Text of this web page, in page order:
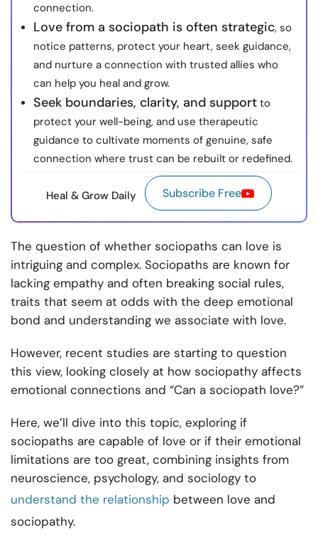
connection.
Love from a sociopath is often strategic, so
notice patterns, protect your heart, seek guidance,
and nurture a connection with trusted allies who
can help you heal and grow.
Seek boundaries, clarity, and support to
protect your well-being, and use therapeutic
guidance to cultivate moments of genuine, safe
connection where trust can be rebuilt or redefined.
Heal & Grow Daily Subscribe Free
The question of whether sociopaths can love is
intriguing and complex. Sociopaths are known for
lacking empathy and often breaking social rules,
traits that seem at odds with the deep emotional
bond and understanding we associate with love.
However, recent studies are starting to question
this view, looking closely at how sociopathy affects
emotional connections and “Can a sociopath love?”
Here, we’ll dive into this topic, exploring if
sociopaths are capable of love or if their emotional
limitations are too great, combining insights from
neuroscience, psychology, and sociology to
understand the relationship between love and
sociopathy.